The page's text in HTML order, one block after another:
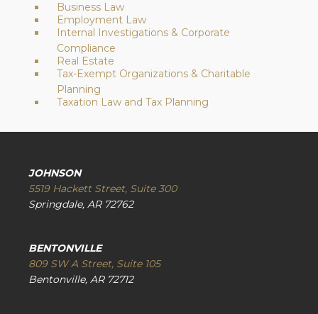
Business Law
Employment Law
Internal Investigations & Corporate
Compliance
Real Estate
Tax-Exempt Organizations & Charitable
Planning
Taxation Law and Tax Planning
JOHNSON
5519 Hackett Street, Suite 300
Springdale, AR 72762
BENTONVILLE
809 SW A Street, Suite 105
Bentonville, AR 72712